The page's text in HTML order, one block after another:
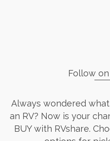
Follow
Always wondered
an RV? Now is your
BUY with RVshare.